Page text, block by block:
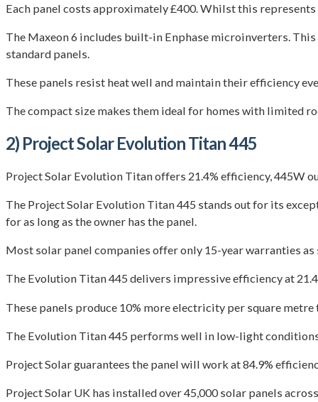
Each panel costs approximately £400. Whilst this
The Maxeon 6 includes built-in Enphase microinverters.
standard panels.
These panels resist heat well and maintain their efficiency
The compact size makes them ideal for homes with limited
2) Project Solar Evolution Titan 445
Project Solar Evolution Titan offers 21.4% efficiency, 445W
The Project Solar Evolution Titan 445 stands out for its
for as long as the owner has the panel.
Most solar panel companies offer only 15-year warranties
The Evolution Titan 445 delivers impressive efficiency at
These panels produce 10% more electricity per square
The Evolution Titan 445 performs well in low-light
Project Solar guarantees the panel will work at 84.9%
Project Solar UK has installed over 45,000 solar panels